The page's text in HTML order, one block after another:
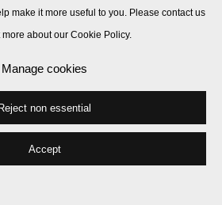
make it more useful to you. Please contact us
more about our Cookie Policy.
Manage cookies
Reject non essential
Accept